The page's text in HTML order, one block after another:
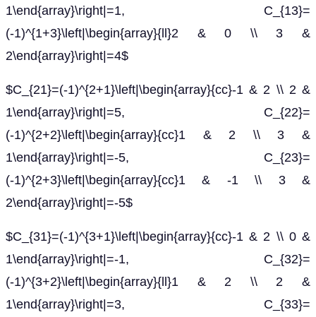
1\end{array}\right|=1, C_{13}=
(-1)^{1+3}\left|\begin{array}{ll}2 & 0 \\ 3 &
2\end{array}\right|=4$
$C_{21}=(-1)^{2+1}\left|\begin{array}{cc}-1 & 2 \\ 2 &
1\end{array}\right|=5, C_{22}=
(-1)^{2+2}\left|\begin{array}{cc}1 & 2 \\ 3 &
1\end{array}\right|=-5, C_{23}=
(-1)^{2+3}\left|\begin{array}{cc}1 & -1 \\ 3 &
2\end{array}\right|=-5$
$C_{31}=(-1)^{3+1}\left|\begin{array}{cc}-1 & 2 \\ 0 &
1\end{array}\right|=-1, C_{32}=
(-1)^{3+2}\left|\begin{array}{ll}1 & 2 \\ 2 &
1\end{array}\right|=3, C_{33}=